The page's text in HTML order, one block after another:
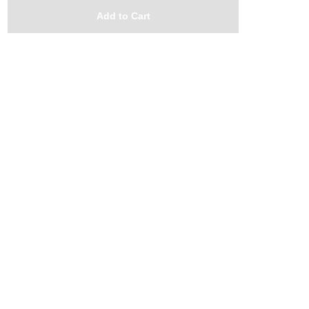
Add to Cart